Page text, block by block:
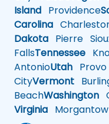
Island Providence
Carolina
Dakota Pierre
FallsTennessee
AntonioUtah Provo
CityVermont
BeachWashington
Virginia